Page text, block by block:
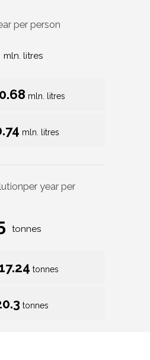
per person
mln. litres
0.68 mln. litres
mln. litres
per year per
tonnes
tonnes
tonnes